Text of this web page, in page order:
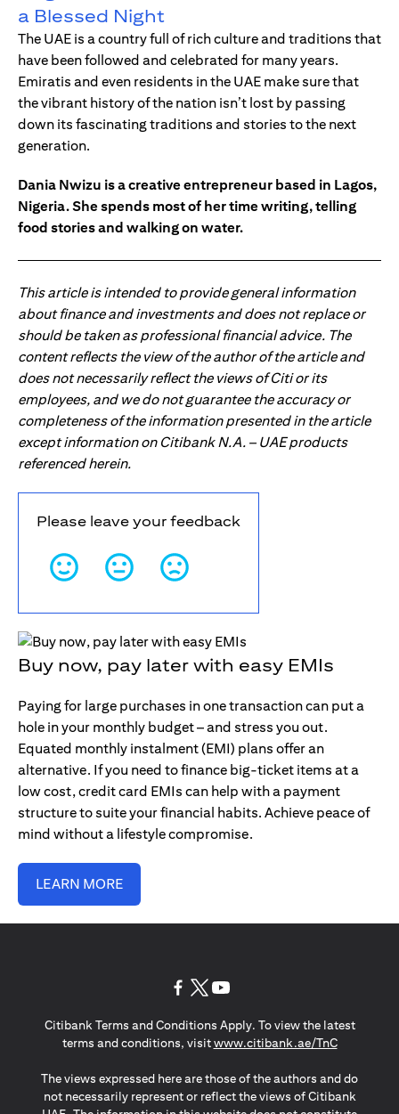
a Blessed Night
The UAE is a country full of rich culture and traditions that
have been followed and celebrated for many years.
Emiratis and even residents in the UAE make sure that
the vibrant history of the nation isn’t lost by passing
down its fascinating traditions and stories to the next
generation.
Dania Nwizu is a creative entrepreneur based in Lagos,
Nigeria. She spends most of her time writing, telling
food stories and walking on water.
This article is intended to provide general information
about finance and investments and does not replace or
should be taken as professional financial advice. The
content reflects the view of the author of the article and
does not necessarily reflect the views of Citi or its
employees, and we do not guarantee the accuracy or
completeness of the information presented in the article
except information on Citibank N.A. – UAE products
referenced herein.
Please leave your feedback
Buy now, pay later with easy EMIs
Paying for large purchases in one transaction can put a
hole in your monthly budget – and stress you out.
Equated monthly instalment (EMI) plans offer an
alternative. If you need to finance big-ticket items at a
low cost, credit card EMIs can help with a payment
structure to suite your financial habits. Achieve peace of
mind without a lifestyle compromise.
LEARN MORE
Citibank Terms and Conditions Apply. To view the latest
terms and conditions, visitwww.citibank.ae/TnC(opens in
The views expressed here are those of the authors and do
not necessarily represent or reflect the views of Citibank